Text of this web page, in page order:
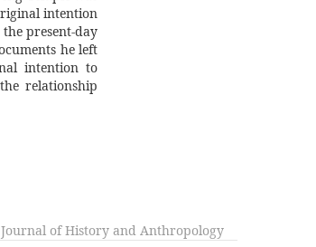
Journal of History and Anthropology